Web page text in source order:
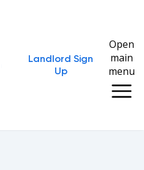
Landlord Sign
Up
Open
main
menu